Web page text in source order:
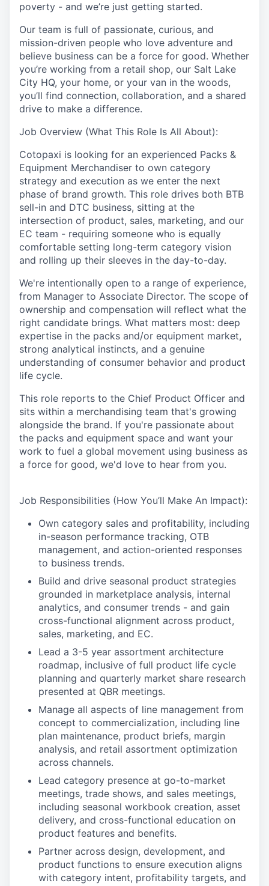
poverty - and we’re just getting started.
Our team is full of passionate, curious, and
mission-driven people who love adventure and
believe business can be a force for good. Whether
you’re working from a retail shop, our Salt Lake
City HQ, your home, or your van in the woods,
you’ll find connection, collaboration, and a shared
drive to make a difference.
Job Overview (What This Role Is All About):
Cotopaxi is looking for an experienced Packs &
Equipment Merchandiser to own category
strategy and execution as we enter the next
phase of brand growth. This role drives both BTB
sell-in and DTC business, sitting at the
intersection of product, sales, marketing, and our
EC team - requiring someone who is equally
comfortable setting long-term category vision
and rolling up their sleeves in the day-to-day.
We're intentionally open to a range of experience,
from Manager to Associate Director. The scope of
ownership and compensation will reflect what the
right candidate brings. What matters most: deep
expertise in the packs and/or equipment market,
strong analytical instincts, and a genuine
understanding of consumer behavior and product
life cycle.
This role reports to the Chief Product Officer and
sits within a merchandising team that's growing
alongside the brand. If you're passionate about
the packs and equipment space and want your
work to fuel a global movement using business as
a force for good, we'd love to hear from you.
Job Responsibilities (How You’ll Make An Impact):
Own category sales and profitability, including
in-season performance tracking, OTB
management, and action-oriented responses
to business trends.
Build and drive seasonal product strategies
grounded in marketplace analysis, internal
analytics, and consumer trends - and gain
cross-functional alignment across product,
sales, marketing, and EC.
Lead a 3-5 year assortment architecture
roadmap, inclusive of full product life cycle
planning and quarterly market share research
presented at QBR meetings.
Manage all aspects of line management from
concept to commercialization, including line
plan maintenance, product briefs, margin
analysis, and retail assortment optimization
across channels.
Lead category presence at go-to-market
meetings, trade shows, and sales meetings,
including seasonal workbook creation, asset
delivery, and cross-functional education on
product features and benefits.
Partner across design, development, and
product functions to ensure execution aligns
with category intent, profitability targets, and